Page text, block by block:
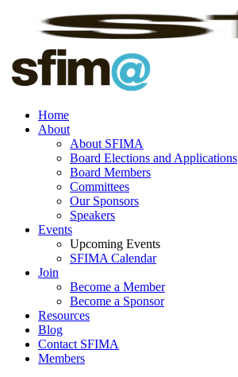
Home
About
About SFIMA
Board Elections and Applications
Board Members
Committees
Our Sponsors
Speakers
Events
Upcoming Events
SFIMA Calendar
Join
Become a Member
Become a Sponsor
Resources
Blog
Contact SFIMA
Members